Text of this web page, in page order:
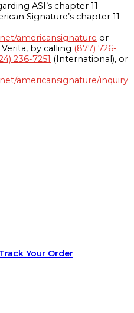
ASI’s chapter 11
Signature’s chapter 11
americansignature or
by calling (877) 726-
236-7251 (International), or
americansignature/inquiry
Track Your Order